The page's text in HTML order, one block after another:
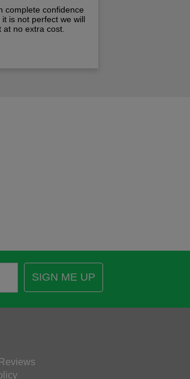
complete confidence
it is not perfect we will
at no extra cost.
SIGN ME UP